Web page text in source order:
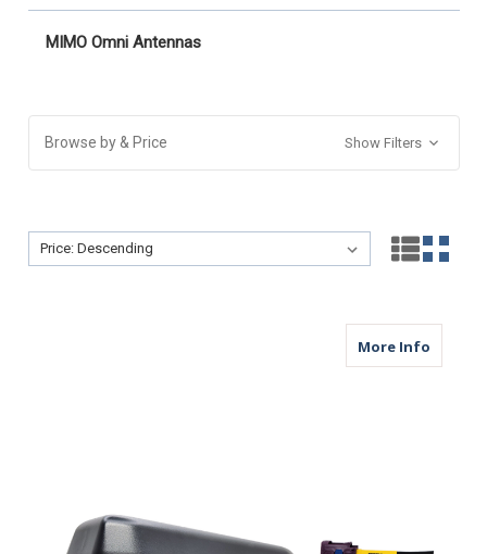
MIMO Omni Antennas
Browse by & Price Show Filters
Sort By:
Sort By:
More Infoabout